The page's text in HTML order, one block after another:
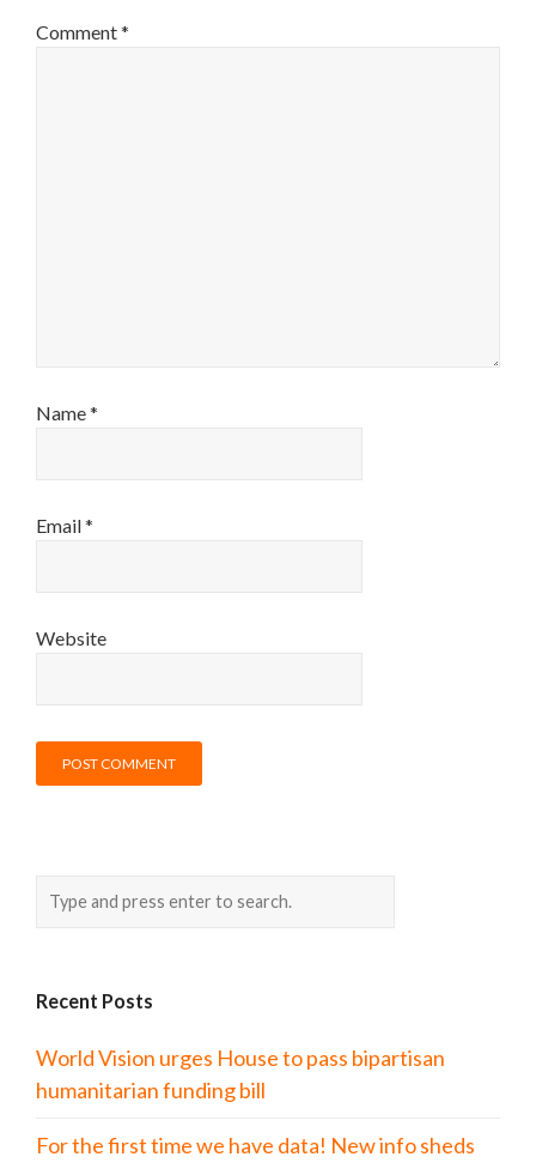
Comment*
Name*
Email*
Website
Recent Posts
World Vision urges House to pass bipartisan
humanitarian funding bill
For the first time we have data! New info sheds